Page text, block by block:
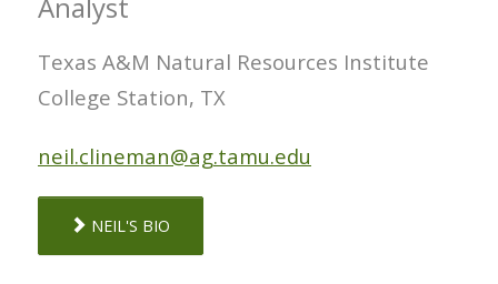
Texas A&M Natural Resources Institute
College Station, TX
neil.clineman@ag.tamu.edu
NEIL'S BIO